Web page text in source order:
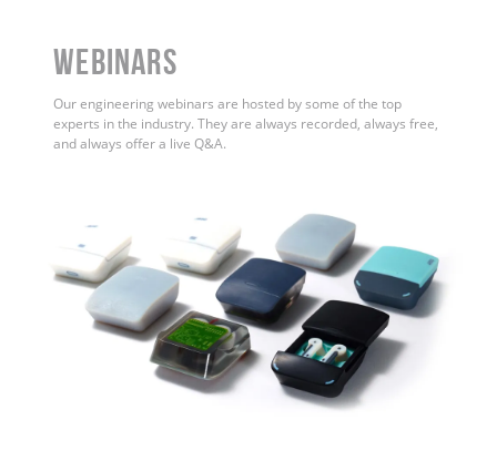
WEBINARS
Our engineering webinars are hosted by some of the top
experts in the industry. They are always recorded, always free,
and always offer a live Q&A.